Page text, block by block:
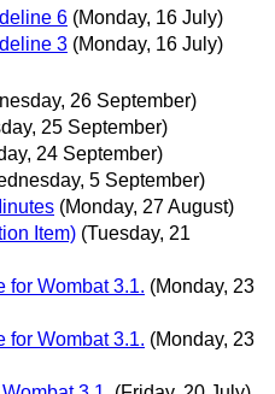
6 (Monday, 16 July)
3 (Monday, 16 July)
26 September)
25 September)
24 September)
5 September)
(Monday, 27 August)
Item) (Tuesday, 21
for Wombat 3.1. (Monday, 23
for Wombat 3.1. (Monday, 23